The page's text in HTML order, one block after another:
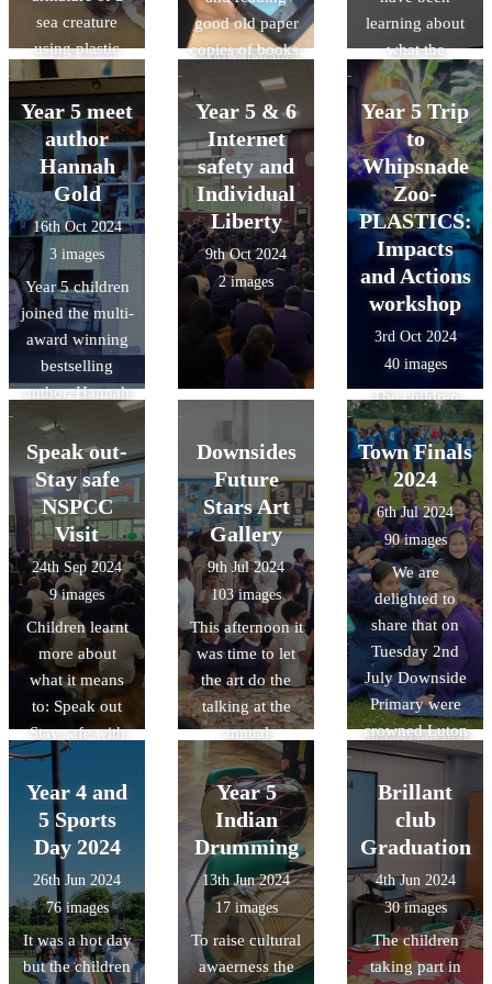
amazing to
know that the
children of
Luton can make
an impact, and
that Downside
have been able
to play their part
in shaping the
future of Luton!
sea creature
using plastic
and cardboard,
used modroc to
cover and
secure and
finally used
sheets of
modroc to add
texture. We can't
wait to see the
finished
sculptures.
good old paper
copies of books.
learning about
what the
following words
mean: -
multiples -
common
multiples -
factors -
common factors
Year 5 meet
author
Hannah
Gold
16th Oct 2024
3 images
Year 5 children
joined the multi-
award winning
bestselling
author, Hannah
Gold for the
official schools
virtual launch of
her highly
anticipated new
book: TURTLE
MOON, her
thrilling new
illustrated
animal
adventure for
kids.
Year 5 & 6
Internet
safety and
Individual
Liberty
9th Oct 2024
2 images
Year 5 Trip
to
Whipsnade
Zoo-
PLASTICS:
Impacts
and Actions
workshop
3rd Oct 2024
40 images
The children
learnt why the
oceans are
important, how
litter from land-
based sources
reaches the
ocean and ways
they can make a
positive impact
on the
environment.
British values:
understand that
we have a
responsibility to
look after our
environment.
Speak out-
Stay safe
NSPCC
Visit
24th Sep 2024
9 images
Children learnt
more about
what it means
to: Speak out
Stay safe with
the help of the
NSPCC. They
learnt that they
all have a right
to: - speak out
and be taken
seriously - be
kept safe - get
help when they
Downsides
Future
Stars Art
Gallery
9th Jul 2024
103 images
This afternoon it
was time to let
the art do the
talking at the
annual
Downside Art
Gallery. The
quality and
range of work
was exceptional
and once again
just shows how
talented
Downside
Town Finals
2024
6th Jul 2024
90 images
We are
delighted to
share that on
Tuesday 2nd
July Downside
Primary were
crowned Luton
Schools
Athletics
champions. (for
the first time
ever!!!) The
team had 26
children finish
in the top 8
positions 16
Year 4 and
5 Sports
Day 2024
26th Jun 2024
76 images
It was a hot day
but the children
Year 5
Indian
Drumming
13th Jun 2024
17 images
To raise cultural
awaerness the
Brillant
club
Graduation
4th Jun 2024
30 images
The children
taking part in